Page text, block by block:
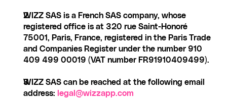
WIZZ SAS is a French SAS company, whose
registered office is at 320 rue Saint-Honoré
75001, Paris, France, registered in the Paris Trade
and Companies Register under the number 910
409 499 00019 (VAT number FR91910409499).
WIZZ SAS can be reached at the following email
address: legal@wizzapp.com